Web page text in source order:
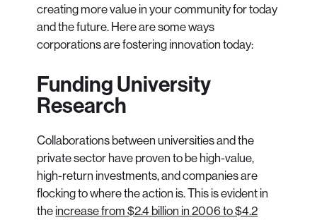
creating more value in your community for today
and the future. Here are some ways
corporations are fostering innovation today:
Funding University
Research
Collaborations between universities and the
private sector have proven to be high-value,
high-return investments, and companies are
flocking to where the action is. This is evident in
theincrease from $2.4 billion in 2006 to $4.2